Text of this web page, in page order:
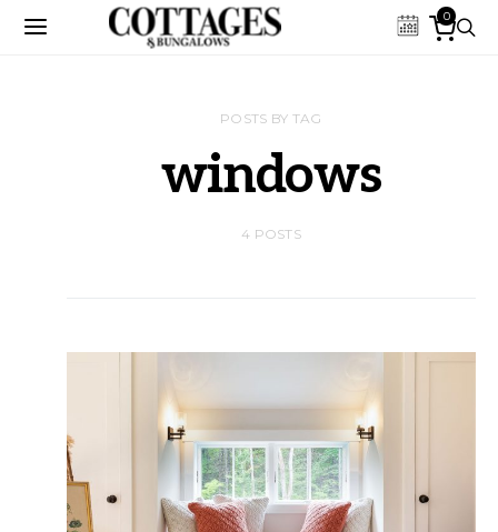
0
POSTS BY TAG
windows
4 POSTS